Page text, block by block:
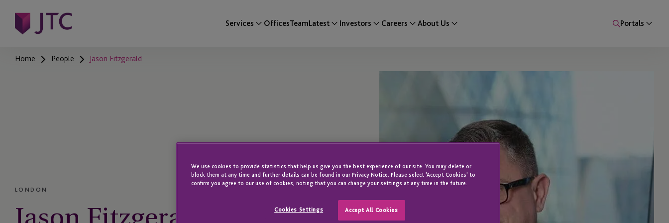
Services OfficesTeamLatest Investors Careers About Us Portals
Home People Jason Fitzgerald
LONDON
We use cookies to provide statistics that help us give you the best experience of our site. You may delete or
block them at any time and further details can be found in our Privacy Notice. Please select 'Accept Cookies' to
confirm you agree to our use of cookies, noting that you can change your settings at any time in the future.
Cookies Settings Accept All Cookies